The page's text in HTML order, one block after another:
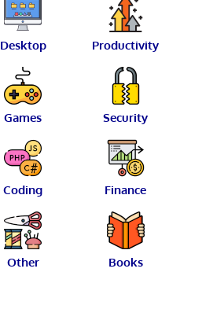
Desktop Productivity
Games Security
Coding Finance
Other Books